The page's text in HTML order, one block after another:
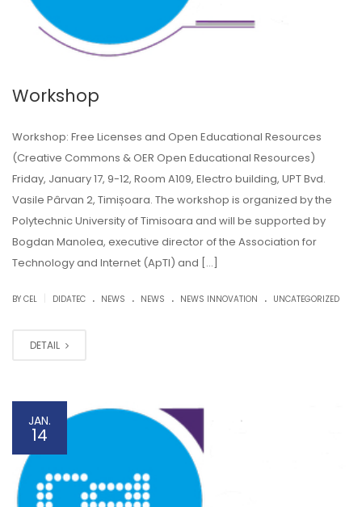
Workshop
Workshop: Free Licenses and Open Educational Resources
(Creative Commons & OER Open Educational Resources)
Friday, January 17, 9-12, Room A109, Electro building, UPT Bvd.
Vasile Pârvan 2, Timișoara. The workshop is organized by the
Polytechnic University of Timisoara and will be supported by
Bogdan Manolea, executive director of the Association for
Technology and Internet (ApTI) and […]
BY CEL DIDATEC . NEWS . NEWS . NEWS INNOVATION . UNCATEGORIZED
DETAIL
JAN.
14